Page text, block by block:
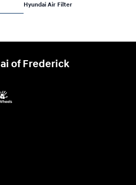
Hyundai Air Filter
of Frederick